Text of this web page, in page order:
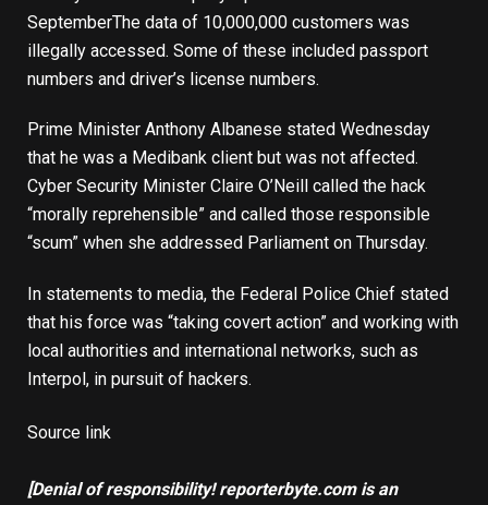
SeptemberThe data of 10,000,000 customers was
illegally accessed. Some of these included passport
numbers and driver’s license numbers.
Prime Minister Anthony Albanese stated Wednesday
that he was a Medibank client but was not affected.
Cyber ​​Security Minister Claire O’Neill called the hack
“morally reprehensible” and called those responsible
“scum” when she addressed Parliament on Thursday.
In statements to media, the Federal Police Chief stated
that his force was “taking covert action” and working with
local authorities and international networks, such as
Interpol, in pursuit of hackers.
Source link
[Denial of responsibility! reporterbyte.com is an